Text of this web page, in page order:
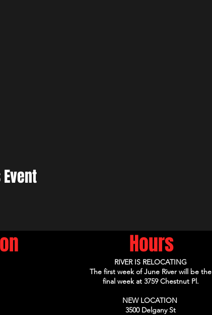
Hours
RIVER IS RELOCATING
The first week of June River will be the
final week at 3759 Chestnut Pl.
NEW LOCATION
3500 Delgany St